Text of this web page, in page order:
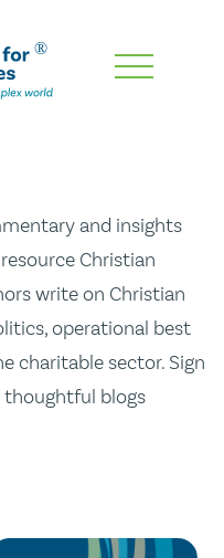
and insights
Christian
write on Christian
operational best
charitable sector. Sign
thoughtful blogs